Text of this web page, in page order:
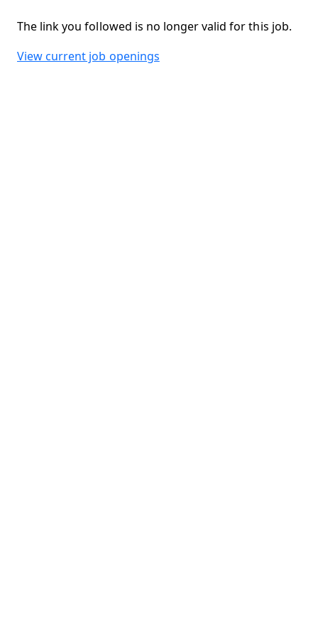
The link you followed is no longer valid for this job.
View current job openings